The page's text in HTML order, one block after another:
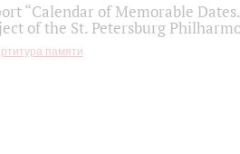
“Calendar of Memorable
of the St. Petersburg
памяти